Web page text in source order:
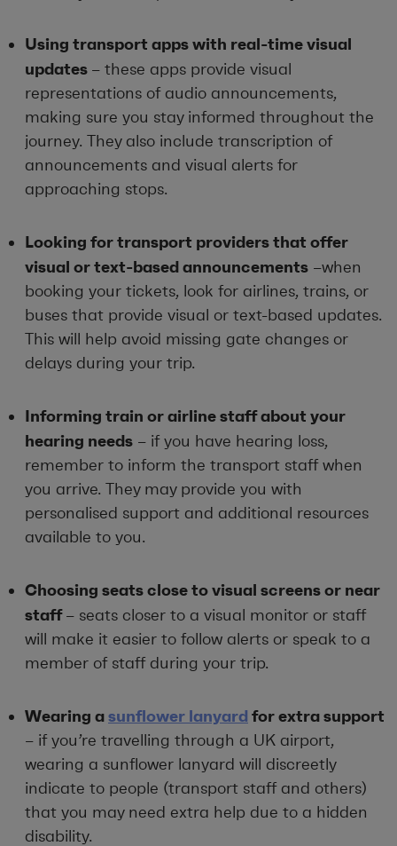
Using transport apps with real-time visual
updates – these apps provide visual
representations of audio announcements,
making sure you stay informed throughout the
journey. They also include transcription of
announcements and visual alerts for
approaching stops.
Looking for transport providers that offer
visual or text-based announcements –when
booking your tickets, look for airlines, trains, or
buses that provide visual or text-based updates.
This will help avoid missing gate changes or
delays during your trip.
Informing train or airline staff about your
hearing needs – if you have hearing loss,
remember to inform the transport staff when
you arrive. They may provide you with
personalised support and additional resources
available to you.
Choosing seats close to visual screens or near
staff– seats closer to a visual monitor or staff
will make it easier to follow alerts or speak to a
member of staff during your trip.
Wearing asunflower lanyard for extra support
– if you’re travelling through a UK airport,
wearing a sunflower lanyard will discreetly
indicate to people (transport staff and others)
that you may need extra help due to a hidden
disability.